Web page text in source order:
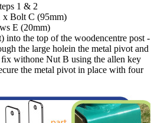
1 & 2
x Bolt C (95mm)
E (20mm)
into the top of the woodencentre post -
the large holein the metal pivot and
withone Nut B using the allen key
the metal pivot in place with four